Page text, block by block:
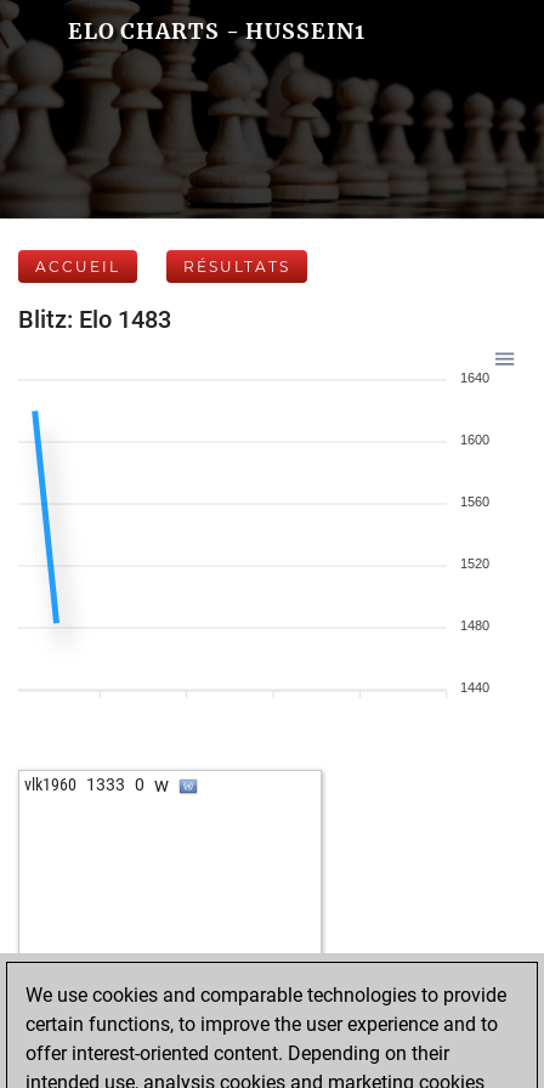
ELO CHARTS - HUSSEIN1
ACCUEIL RÉSULTATS
Blitz: Elo 1483
1640
1600
1560
1520
1480
1440
vlk1960 1333 0 w
We use cookies and comparable technologies to provide
certain functions, to improve the user experience and to
offer interest-oriented content. Depending on their
intended use, analysis cookies and marketing cookies